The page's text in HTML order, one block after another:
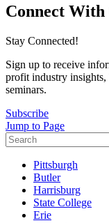
Connect With
Stay Connected!
Sign up to receive
profit industry
seminars.
Subscribe
Jump to Page
Pittsburgh
Butler
Harrisburg
State College
Erie